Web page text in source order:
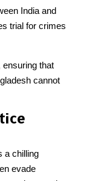
India and
trial for crimes
ensuring that
cannot
a chilling
evade